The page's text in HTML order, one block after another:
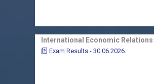
International Economic Relations
Exam Results - 30.06.2026.